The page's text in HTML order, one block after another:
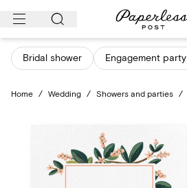
Skip
content
Bridal shower Engagement party
Home / Wedding / Showers and parties /